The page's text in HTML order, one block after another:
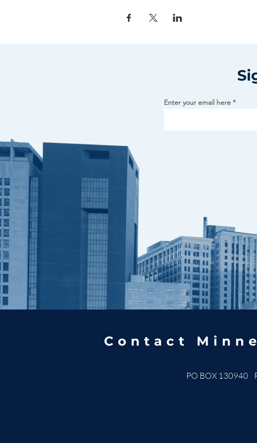
Enter your email here
Contact
PO BOX 130940